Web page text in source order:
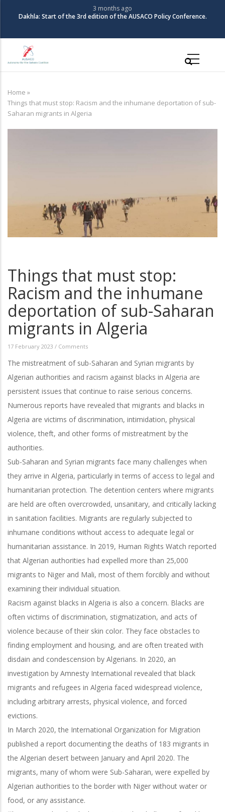
content
3 months ago
Dakhla: Start of the 3rd edition of the AUSACO Policy Conference.
Breadcrumb
Home »
Things that must stop: Racism and the inhumane deportation of sub-
Saharan migrants in Algeria
Things that must stop:
Racism and the inhumane
deportation of sub-Saharan
migrants in Algeria
17 February 2023 / Comments
The mistreatment of sub-Saharan and Syrian migrants by
Algerian authorities and racism against blacks in Algeria are
persistent issues that continue to raise serious concerns.
Numerous reports have revealed that migrants and blacks in
Algeria are victims of discrimination, intimidation, physical
violence, theft, and other forms of mistreatment by the
authorities.
Sub-Saharan and Syrian migrants face many challenges when
they arrive in Algeria, particularly in terms of access to legal and
humanitarian protection. The detention centers where migrants
are held are often overcrowded, unsanitary, and critically lacking
in sanitation facilities. Migrants are regularly subjected to
inhumane conditions without access to adequate legal or
humanitarian assistance. In 2019, Human Rights Watch reported
that Algerian authorities had expelled more than 25,000
migrants to Niger and Mali, most of them forcibly and without
examining their individual situation.
Racism against blacks in Algeria is also a concern. Blacks are
often victims of discrimination, stigmatization, and acts of
violence because of their skin color. They face obstacles to
finding employment and housing, and are often treated with
disdain and condescension by Algerians. In 2020, an
investigation by Amnesty International revealed that black
migrants and refugees in Algeria faced widespread violence,
including arbitrary arrests, physical violence, and forced
evictions.
In March 2020, the International Organization for Migration
published a report documenting the deaths of 183 migrants in
the Algerian desert between January and April 2020. The
migrants, many of whom were Sub-Saharan, were expelled by
Algerian authorities to the border with Niger without water or
food, or any assistance.